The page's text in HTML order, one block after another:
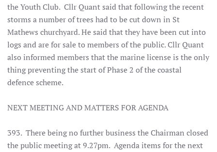
the Youth Club. Cllr Quant said that following the recent
storms a number of trees had to be cut down in St
Mathews churchyard. He said that they have been cut into
logs and are for sale to members of the public. Cllr Quant
also informed members that the marine license is the only
thing preventing the start of Phase 2 of the coastal
defence scheme.
NEXT MEETING AND MATTERS FOR AGENDA
393. There being no further business the Chairman closed
the public meeting at 9.27pm. Agenda items for the next